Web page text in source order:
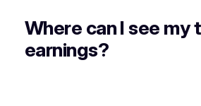
Where can I see my
earnings?